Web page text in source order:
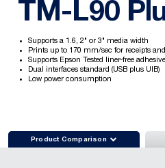
TM-L90
Supports a 1.6, 2" or 3" media width
Prints up to 170 mm/sec for receipts
Supports Epson Tested liner-free
Dual interfaces standard (USB plus UIB)
Low power consumption
Product Comparison 